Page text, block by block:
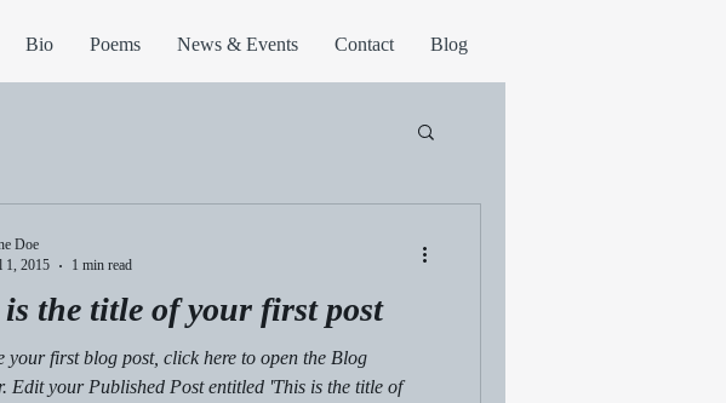
Bio Poems News & Events Contact Blog
the title of your first post
your first blog post, click here to open the Blog
of
Doe
1, 2015
1 min read